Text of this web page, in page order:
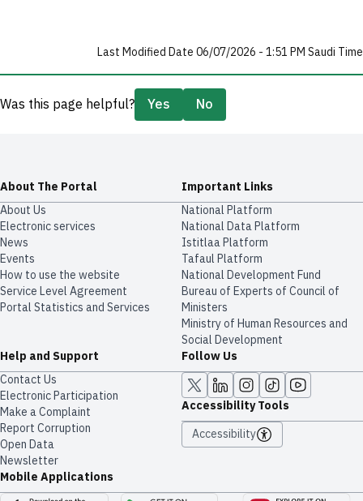
Last Modified Date 06/07/2026 - 1:51 PM Saudi Time
Was this page helpful? Yes No
About The Portal
About Us
Electronic services
News
Events
How to use the website
Service Level Agreement
Portal Statistics and Services
Important Links
National Platform
National Data Platform
​​Istitlaa Platform
Tafaul Platform
National Development Fund
Bureau of Experts of Council of
Ministers
Ministry of Human Resources and
Social Development
Help and Support
Contact Us
Electronic Participation
Make a Complaint
Report Corruption
Open Data
Newsletter
Follow Us
Accessibility Tools
Accessibility
Mobile Applications